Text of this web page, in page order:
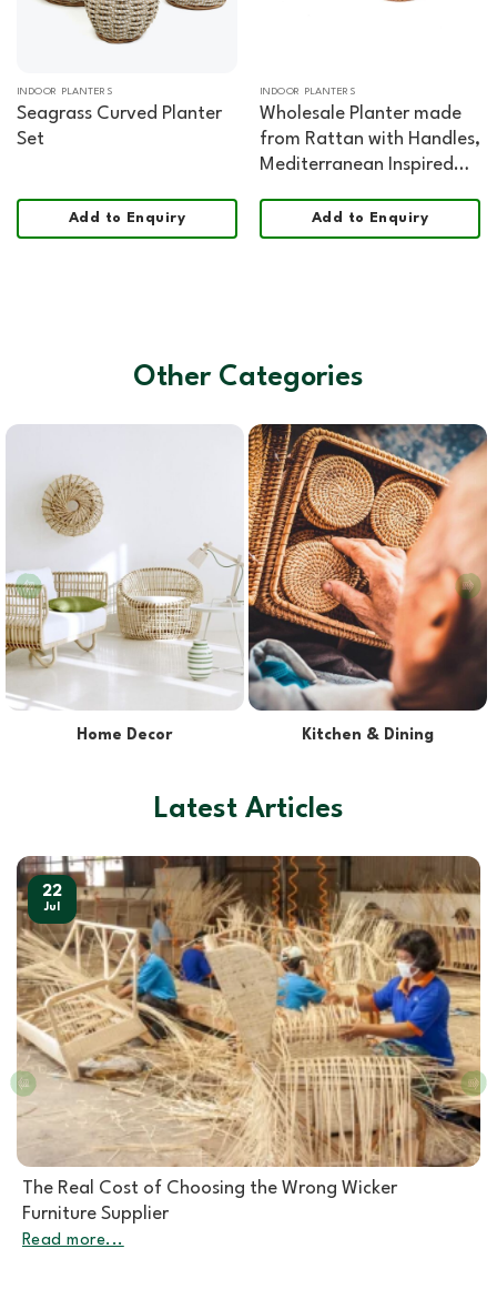
INDOOR PLANTERS
Seagrass Curved Planter
Set
Add to Enquiry
INDOOR PLANTERS
Wholesale Planter made
from Rattan with Handles,
Mediterranean Inspired
Office and HORECA Décor
Add to Enquiry
Other Categories
Lights & Lampshades Pet Supplies
Latest Articles
Rattan Furniture Manufacturer: How to Choose the
Right Partner for Rattan Garden Furniture Wholesale
Read more...
22
Jul